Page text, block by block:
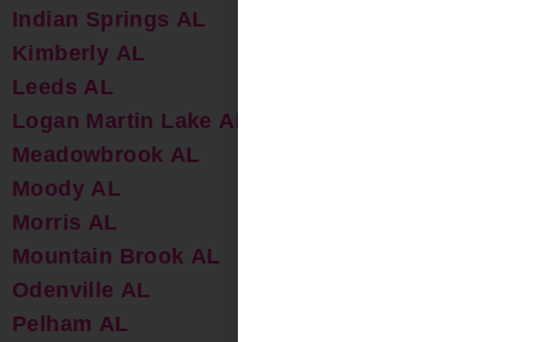
Indian Springs AL
Kimberly AL
Leeds AL
Logan Martin Lake AL
Meadowbrook AL
Moody AL
Morris AL
Mountain Brook AL
Odenville AL
Pelham AL